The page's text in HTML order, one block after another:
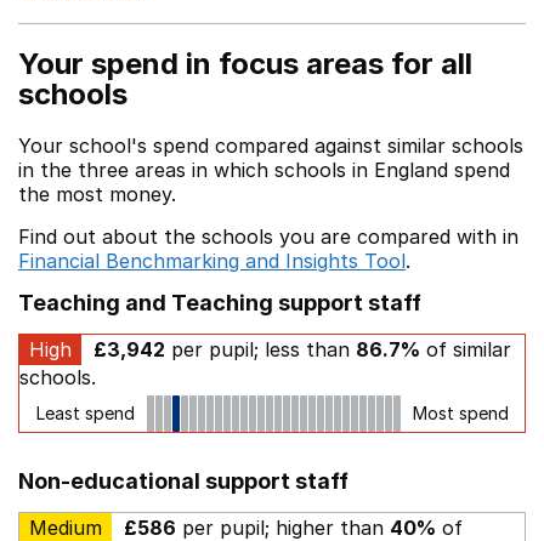
Your spend in focus areas for all
schools
Your school's spend compared against similar schools
in the three areas in which schools in England spend
the most money.
Find out about the schools you are compared with in
Financial Benchmarking and Insights Tool.
Teaching and Teaching support staff
High £3,942 per pupil; less than 86.7% of similar
schools.
Least spend Most spend
Non-educational support staff
Medium £586 per pupil; higher than 40% of